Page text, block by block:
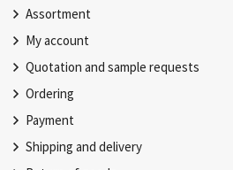
Assortment
My account
Quotation and sample requests
Ordering
Payment
Shipping and delivery